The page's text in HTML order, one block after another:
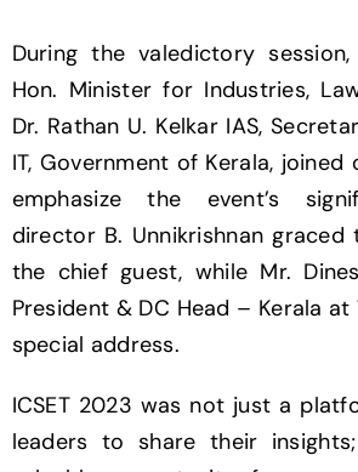
During the valedictory session,
Hon. Minister for Industries,
Dr. Rathan U. Kelkar IAS,
IT, Government of Kerala,
emphasize the event’s
director B. Unnikrishnan graced
the chief guest, while Mr.
President & DC Head – Kerala at
special address.
ICSET 2023 was not just a
leaders to share their